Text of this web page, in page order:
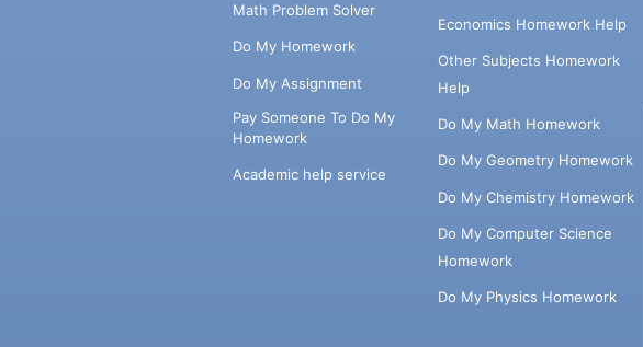
Math Problem Solver
Do My Homework
Do My Assignment
Pay Someone To Do My
Homework
Academic help service
Economics Homework Help
Other Subjects Homework
Help
Do My Math Homework
Do My Geometry Homework
Do My Chemistry Homework
Do My Computer Science
Homework
Do My Physics Homework